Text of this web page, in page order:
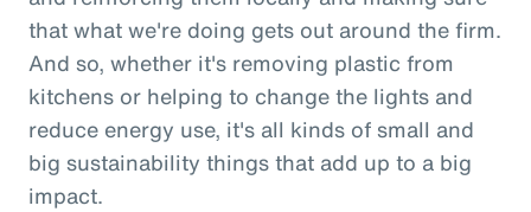
that what we're doing gets out around the firm.
And so, whether it's removing plastic from
kitchens or helping to change the lights and
reduce energy use, it's all kinds of small and
big sustainability things that add up to a big
impact.